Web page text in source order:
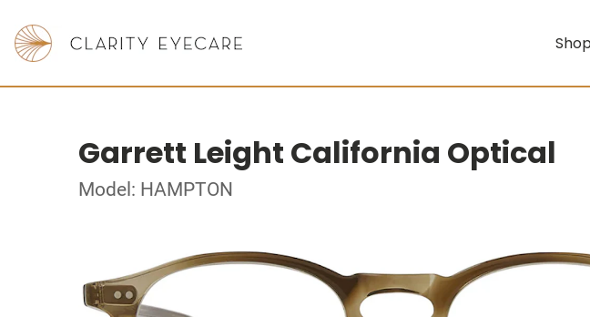
Garrett Leight California Optical
Model: HAMPTON